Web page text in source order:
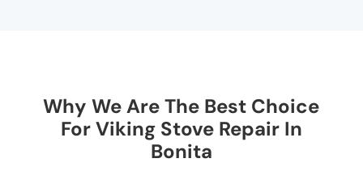
Why We Are The Best Choice
For Viking Stove Repair In
Bonita